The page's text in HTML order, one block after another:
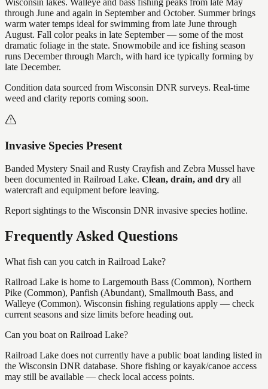
Wisconsin lakes. Walleye and bass fishing peaks from late May
through June and again in September and October. Summer brings
warm water temps ideal for swimming from late June through
August. Fall color peaks in late September — some of the most
dramatic foliage in the state. Snowmobile and ice fishing season
runs December through March, with hard ice typically forming by
late December.
Condition data sourced from Wisconsin DNR surveys. Real-time
weed and clarity reports coming soon.
Invasive Species Present
Banded Mystery Snail and Rusty Crayfish and Zebra Mussel have
been documented in Railroad Lake. Clean, drain, and dry all
watercraft and equipment before leaving.
Report sightings to the Wisconsin DNR invasive species hotline.
Frequently Asked Questions
What fish can you catch in Railroad Lake?
Railroad Lake is home to Largemouth Bass (Common), Northern
Pike (Common), Panfish (Abundant), Smallmouth Bass, and
Walleye (Common). Wisconsin fishing regulations apply — check
current seasons and size limits before heading out.
Can you boat on Railroad Lake?
Railroad Lake does not currently have a public boat landing listed in
the Wisconsin DNR database. Shore fishing or kayak/canoe access
may still be available — check local access points.